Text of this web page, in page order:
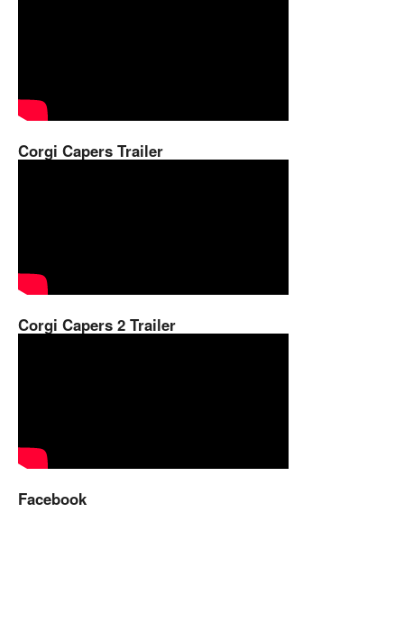
Corgi Capers Trailer
Corgi Capers 2 Trailer
Facebook